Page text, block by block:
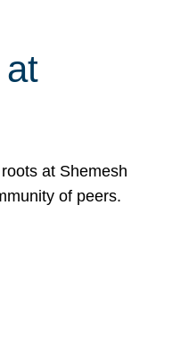
at Shemesh
of peers.